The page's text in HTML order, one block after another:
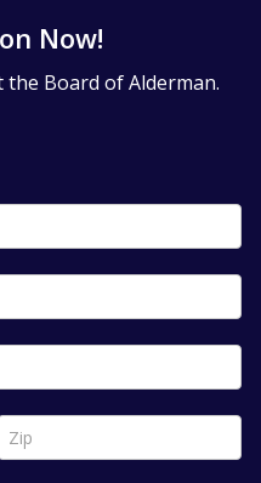
Now!
Board of Alderman.
Zip *